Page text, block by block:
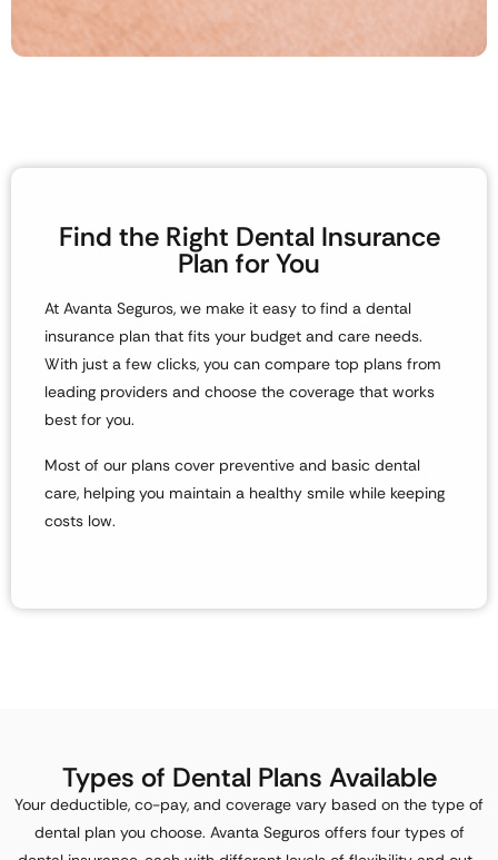
Find the Right Dental Insurance
Plan for You
At Avanta Seguros, we make it easy to find a dental
insurance plan that fits your budget and care needs.
With just a few clicks, you can compare top plans from
leading providers and choose the coverage that works
best for you.
Most of our plans cover preventive and basic dental
care, helping you maintain a healthy smile while keeping
costs low.
Types of Dental Plans Available
Your deductible, co-pay, and coverage vary based on the type of
dental plan you choose. Avanta Seguros offers four types of